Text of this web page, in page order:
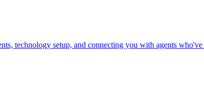
technology setup, and connecting you with agents who've